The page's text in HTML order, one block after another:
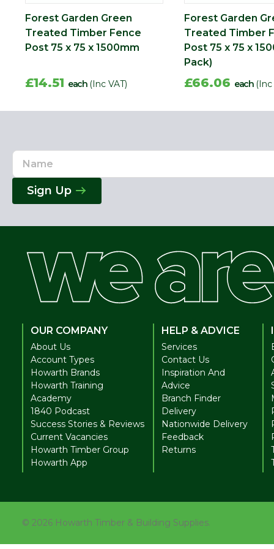
Forest Garden Green
Treated Timber Fence
Post 75 x 75 x 1500mm
£14.51 each (Inc VAT)
Forest Garden
Treated Timber
Post 75 x 75 x
Pack)
£66.06 each (Inc
Name
Email
Address
Sign Up
OUR COMPANY
About Us
Account Types
Howarth Brands
Howarth Training
Academy
1840 Podcast
Success Stories & Reviews
Current Vacancies
Howarth Timber Group
Howarth App
HELP & ADVICE
Services
Contact Us
Inspiration And
Advice
Branch Finder
Delivery
Nationwide Delivery
Feedback
Returns
© 2026 Howarth Timber & Building Supplies.